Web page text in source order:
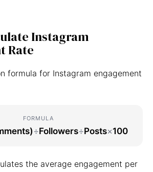
Instagram
Rate
formula for Instagram engagement
FORMULA
÷Followers÷Posts×100
the average engagement per